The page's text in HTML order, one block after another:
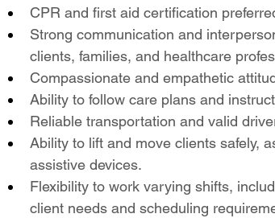
CPR and first aid certification
Strong communication and
clients, families, and healthcare
Compassionate and empathetic
Ability to follow care plans and
Reliable transportation and valid
Ability to lift and move clients safely,
assistive devices.
Flexibility to work varying shifts,
client needs and scheduling